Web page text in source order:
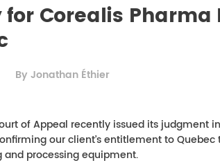
Corealis
By Jonathan Éthier
of Appeal recently issued its judgment in
our client’s entitlement to
processing equipment.